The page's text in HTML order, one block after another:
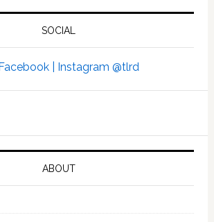
SOCIAL
| Instagram @tlrd
ABOUT